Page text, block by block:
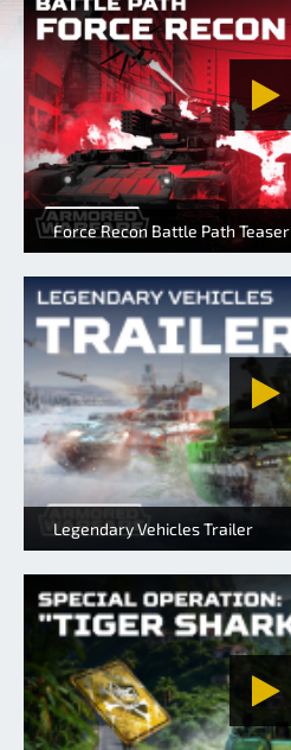
Force Recon Battle Path Teaser
Legendary Vehicles Trailer